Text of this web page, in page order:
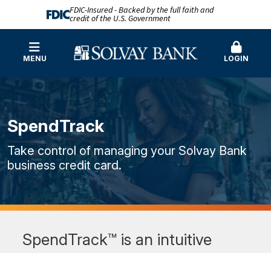
FDIC-Insured - Backed by the full faith and
credit of the U.S. Government
MENU LOGIN
SpendTrack
Take control of managing your Solvay Bank
business credit card.
SpendTrack™ is an intuitive